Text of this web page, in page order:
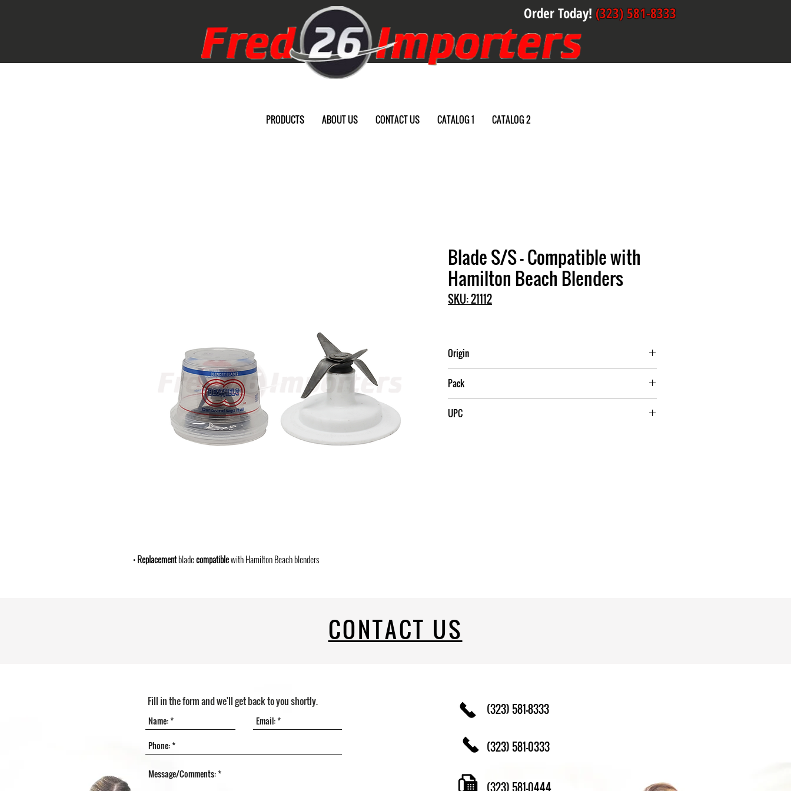
Order Today! (323) 581-8333
PRODUCTS ABOUT US CONTACT US CATALOG 1 CATALOG 2
•Replacementbladecompatiblewith Hamilton Beach blenders
Blade S/S - Compatible with
Hamilton Beach Blenders
SKU: 21112
Origin
Pack
UPC
Fill in the form and we'll get back to you shortly.
(323) 581-8333
(323) 581-0333
(323) 581-0444
CONTACT US